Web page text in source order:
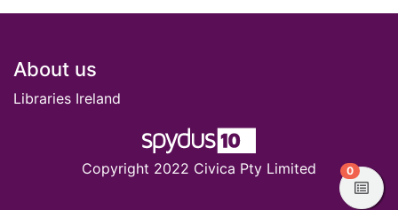
Footer
About us
Libraries Ireland
Copyright 2022 Civica Pty Limited
0items in